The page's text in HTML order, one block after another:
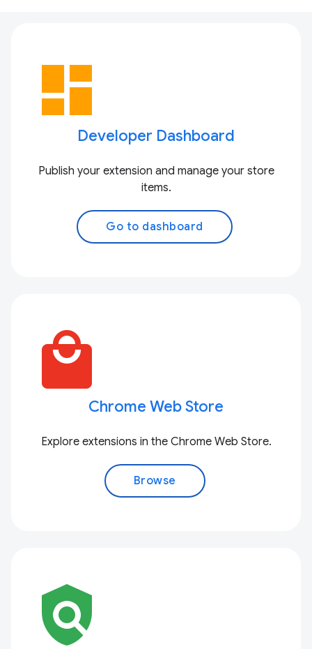
dashboard
Developer Dashboard
Publish your extension and manage your store
items.
Go to dashboard
local_mall
Chrome Web Store
Explore extensions in the Chrome Web Store.
Browse
policy